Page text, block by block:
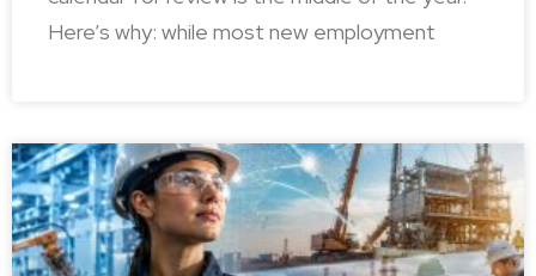
Here’s why: while most new employment